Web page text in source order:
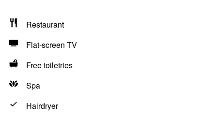
Restaurant
Flat-screen TV
Free toiletries
Spa
Hairdryer